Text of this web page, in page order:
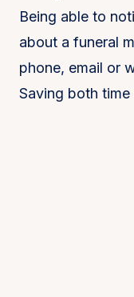
Being able to
about a funeral
phone, email or
Saving both time